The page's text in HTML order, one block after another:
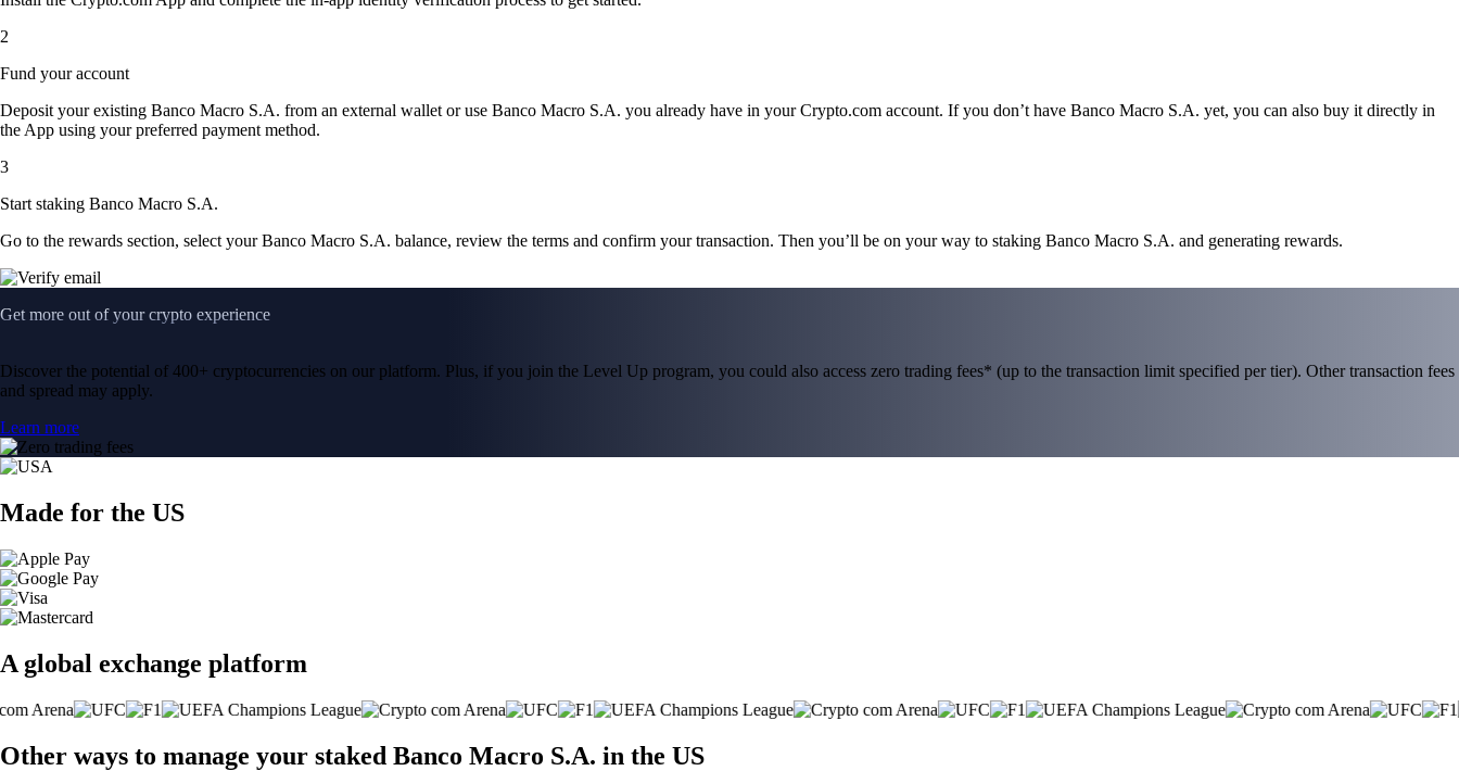
2
Fund your account
Deposit your existing Banco Macro S.A. from an external wallet or use Banco Macro S.A. you already have in your Crypto.com account. If you don’t have Banco Macro S.A. yet, you can also buy it directly in
the App using your preferred payment method.
3
Start staking Banco Macro S.A.
Go to the rewards section, select your Banco Macro S.A. balance, review the terms and confirm your transaction. Then you’ll be on your way to staking Banco Macro S.A. and generating rewards.
Get more out of your crypto experience
Discover the potential of 400+ cryptocurrencies on our platform. Plus, if you join the Level Up program, you could also access zero trading fees* (up to the transaction limit specified per tier). Other transaction fees
and spread may apply.
Learn more
Made for the US
A global exchange platform
Other ways to manage your staked Banco Macro S.A. in the US